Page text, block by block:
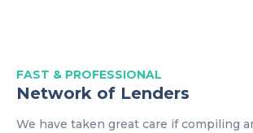
FAST & PROFESSIONAL
Network of Lenders
We have taken great care if compiling